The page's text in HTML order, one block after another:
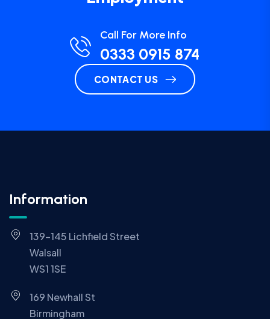
Call For More Info
0333 0915 874
CONTACT US
Information
139-145 Lichfield Street
Walsall
WS1 1SE
169 Newhall St
Birmingham